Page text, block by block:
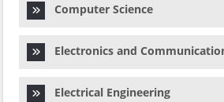
Computer Science
Electronics and
Electrical Engineering